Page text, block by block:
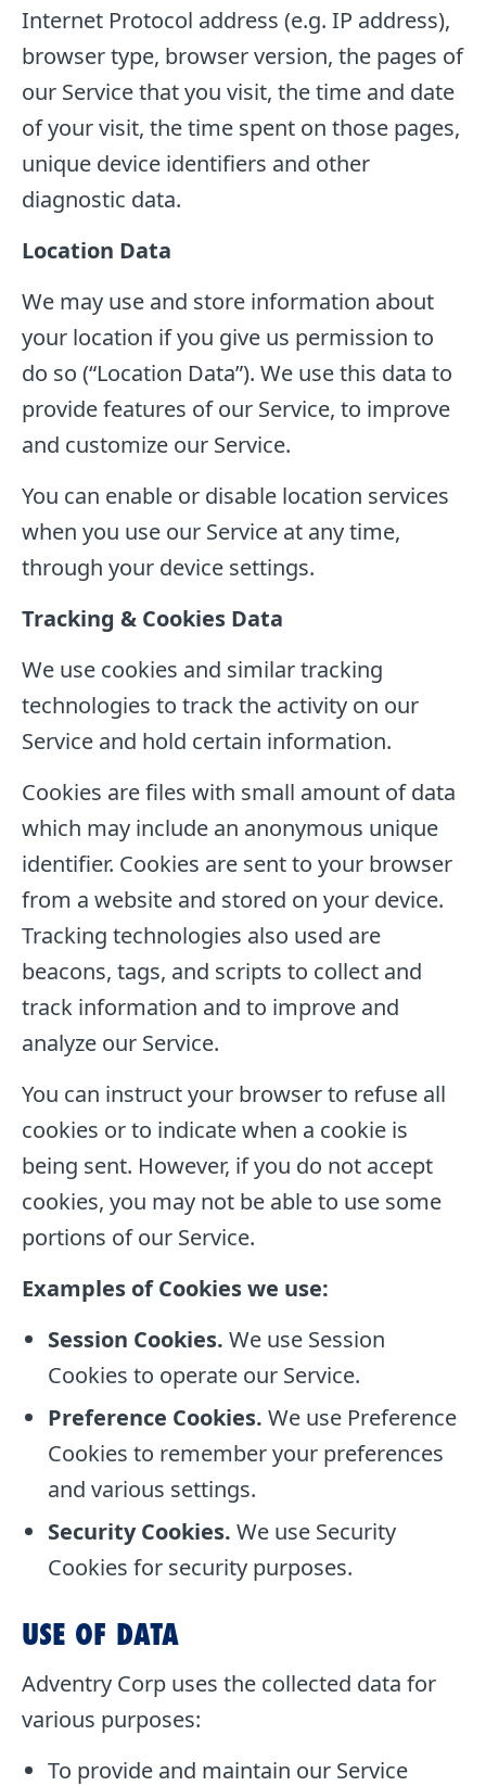
Internet Protocol address (e.g. IP address),
browser type, browser version, the pages of
our Service that you visit, the time and date
of your visit, the time spent on those pages,
unique device identifiers and other
diagnostic data.
Location Data
We may use and store information about
your location if you give us permission to
do so (“Location Data”). We use this data to
provide features of our Service, to improve
and customize our Service.
You can enable or disable location services
when you use our Service at any time,
through your device settings.
Tracking & Cookies Data
We use cookies and similar tracking
technologies to track the activity on our
Service and hold certain information.
Cookies are files with small amount of data
which may include an anonymous unique
identifier. Cookies are sent to your browser
from a website and stored on your device.
Tracking technologies also used are
beacons, tags, and scripts to collect and
track information and to improve and
analyze our Service.
You can instruct your browser to refuse all
cookies or to indicate when a cookie is
being sent. However, if you do not accept
cookies, you may not be able to use some
portions of our Service.
Examples of Cookies we use:
Session Cookies. We use Session
Cookies to operate our Service.
Preference Cookies. We use Preference
Cookies to remember your preferences
and various settings.
Security Cookies. We use Security
Cookies for security purposes.
USE OF DATA
Adventry Corp uses the collected data for
various purposes:
To provide and maintain our Service